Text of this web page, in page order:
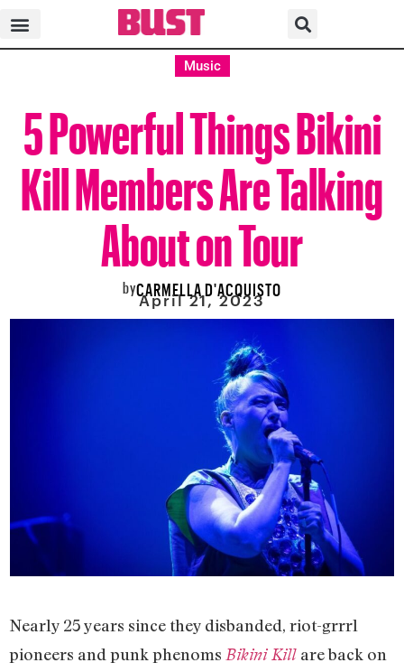
Music
5 Powerful Things Bikini
Kill Members Are Talking
About on Tour
byCARMELLA D'ACQUISTO
April 21, 2023
Nearly 25 years since they disbanded, riot-grrrl
pioneers and punk phenoms Bikini Kill are back on